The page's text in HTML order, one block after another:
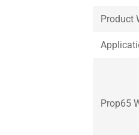
Product
Prop65